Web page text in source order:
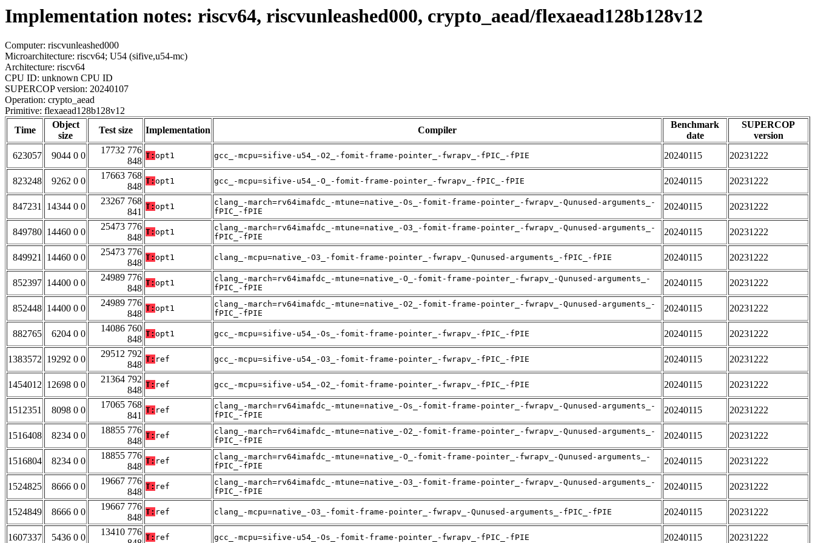
Implementation notes: riscv64, riscvunleashed000, crypto_aead/flexaead128b128v12
Computer: riscvunleashed000
Microarchitecture: riscv64; U54 (sifive,u54-mc)
Architecture: riscv64
CPU ID: unknown CPU ID
SUPERCOP version: 20240107
Operation: crypto_aead
Primitive: flexaead128b128v12
Time
Object
size
Test size Implementation Compiler
Benchmark
date
SUPERCOP
version
623057
9044 0 0
17732 776
848
T: opt1 gcc_-mcpu=sifive-u54_-O2_-fomit-frame-pointer_-fwrapv_-fPIC_-fPIE 20240115 20231222
823248 9262 0 0
17663 768
848
T: opt1 gcc_-mcpu=sifive-u54_-O_-fomit-frame-pointer_-fwrapv_-fPIC_-fPIE 20240115 20231222
847231 14344 0 0
23267 768
841
T: opt1
clang_-march=rv64imafdc_-mtune=native_-Os_-fomit-frame-pointer_-fwrapv_-Qunused-arguments_-
fPIC_-fPIE
20240115 20231222
849780 14460 0 0
25473 776
848
T: opt1
clang_-march=rv64imafdc_-mtune=native_-O3_-fomit-frame-pointer_-fwrapv_-Qunused-arguments_-
fPIC_-fPIE
20240115 20231222
849921 14460 0 0
25473 776
848
T: opt1 clang_-mcpu=native_-O3_-fomit-frame-pointer_-fwrapv_-Qunused-arguments_-fPIC_-fPIE 20240115 20231222
852397 14400 0 0
24989 776
848
T: opt1
clang_-march=rv64imafdc_-mtune=native_-O_-fomit-frame-pointer_-fwrapv_-Qunused-arguments_-
fPIC_-fPIE
20240115 20231222
852448 14400 0 0
24989 776
848
T: opt1
clang_-march=rv64imafdc_-mtune=native_-O2_-fomit-frame-pointer_-fwrapv_-Qunused-arguments_-
fPIC_-fPIE
20240115 20231222
882765 6204 0 0
14086 760
848
T: opt1 gcc_-mcpu=sifive-u54_-Os_-fomit-frame-pointer_-fwrapv_-fPIC_-fPIE 20240115 20231222
1383572 19292 0 0
29512 792
848
T: ref gcc_-mcpu=sifive-u54_-O3_-fomit-frame-pointer_-fwrapv_-fPIC_-fPIE 20240115 20231222
1454012 12698 0 0
21364 792
848
T: ref gcc_-mcpu=sifive-u54_-O2_-fomit-frame-pointer_-fwrapv_-fPIC_-fPIE 20240115 20231222
1512351 8098 0 0
17065 768
841
T: ref
clang_-march=rv64imafdc_-mtune=native_-Os_-fomit-frame-pointer_-fwrapv_-Qunused-arguments_-
fPIC_-fPIE
20240115 20231222
1516408 8234 0 0
18855 776
848
T: ref
clang_-march=rv64imafdc_-mtune=native_-O2_-fomit-frame-pointer_-fwrapv_-Qunused-arguments_-
fPIC_-fPIE
20240115 20231222
1516804 8234 0 0
18855 776
848
T: ref
clang_-march=rv64imafdc_-mtune=native_-O_-fomit-frame-pointer_-fwrapv_-Qunused-arguments_-
fPIC_-fPIE
20240115 20231222
1524825 8666 0 0
19667 776
848
T: ref
clang_-march=rv64imafdc_-mtune=native_-O3_-fomit-frame-pointer_-fwrapv_-Qunused-arguments_-
fPIC_-fPIE
20240115 20231222
1524849 8666 0 0
19667 776
848
T: ref clang_-mcpu=native_-O3_-fomit-frame-pointer_-fwrapv_-Qunused-arguments_-fPIC_-fPIE 20240115 20231222
1607337 5436 0 0
13410 776
T: ref gcc_-mcpu=sifive-u54_-Os_-fomit-frame-pointer_-fwrapv_-fPIC_-fPIE 20240115 20231222